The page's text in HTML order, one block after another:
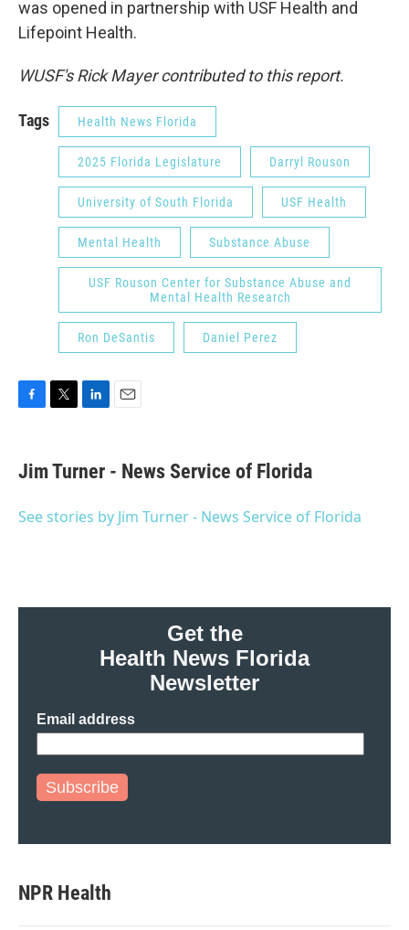
was opened in partnership with USF Health and
Lifepoint Health.
WUSF's Rick Mayer contributed to this report.
Tags Health News Florida
2025 Florida Legislature Darryl Rouson
University of South Florida USF Health
Mental Health Substance Abuse
USF Rouson Center for Substance Abuse and
Mental Health Research
Ron DeSantis Daniel Perez
e
b
o
t
r
k
e
I
Jim Turner - News Service of Florida
See stories by Jim Turner - News Service of Florida
Get the
Health News Florida
Newsletter
Email address
Subscribe
NPR Health